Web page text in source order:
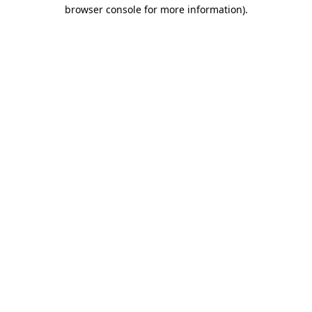
browser console for more information).